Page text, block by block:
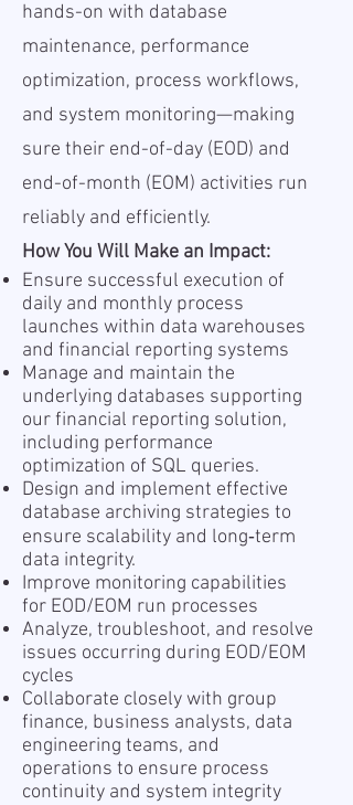
hands-on with database
maintenance, performance
optimization, process workflows,
and system monitoring—making
sure their end-of-day (EOD) and
end-of-month (EOM) activities run
reliably and efficiently.
How You Will Make an Impact:
Ensure successful execution of
daily and monthly process
launches within data warehouses
and financial reporting systems
Manage and maintain the
underlying databases supporting
our financial reporting solution,
including performance
optimization of SQL queries.
Design and implement effective
database archiving strategies to
ensure scalability and long‑term
data integrity.
Improve monitoring capabilities
for EOD/EOM run processes
Analyze, troubleshoot, and resolve
issues occurring during EOD/EOM
cycles
Collaborate closely with group
finance, business analysts, data
engineering teams, and
operations to ensure process
continuity and system integrity